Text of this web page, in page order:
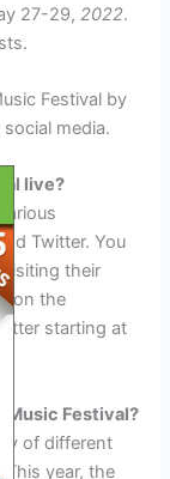
27-29,2022.
Festival by
media.
live?
Twitter. You
their
on the
starting at
Music Festival?
of different
year, the